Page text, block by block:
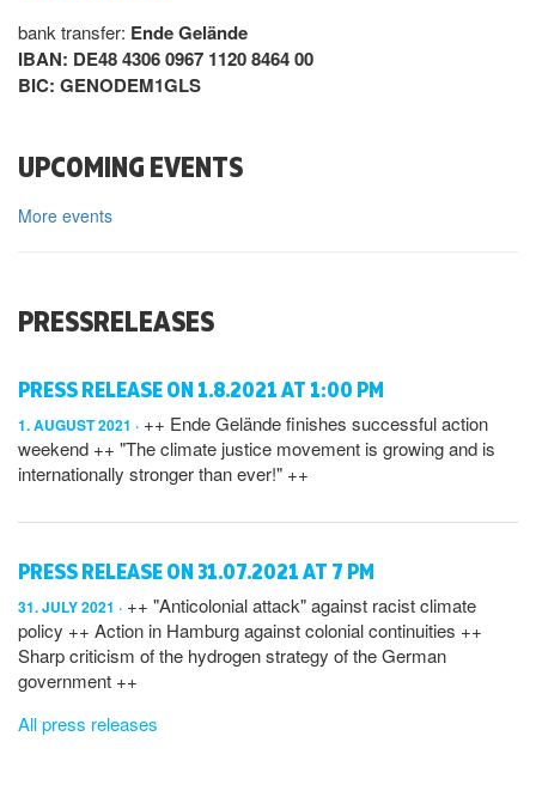
bank transfer: Ende Gelände
IBAN: DE48 4306 0967 1120 8464 00
BIC: GENODEM1GLS
UPCOMING EVENTS
More events
PRESSRELEASES
PRESS RELEASE ON 1.8.2021 AT 1:00 PM
1. AUGUST 2021
++ Ende Gelände finishes successful action
weekend ++ "The climate justice movement is growing and is
internationally stronger than ever!" ++
PRESS RELEASE ON 31.07.2021 AT 7 PM
31. JULY 2021
++ "Anticolonial attack" against racist climate
policy ++ Action in Hamburg against colonial continuities ++
Sharp criticism of the hydrogen strategy of the German
government ++
All press releases